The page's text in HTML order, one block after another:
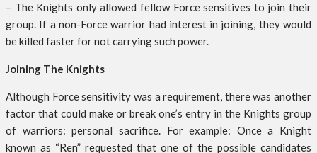
– The Knights only allowed fellow Force sensitives to join their
group. If a non-Force warrior had interest in joining, they would
be killed faster for not carrying such power.
Joining The Knights
Although Force sensitivity was a requirement, there was another
factor that could make or break one’s entry in the Knights group
of warriors: personal sacrifice. For example: Once a Knight
known as “Ren” requested that one of the possible candidates